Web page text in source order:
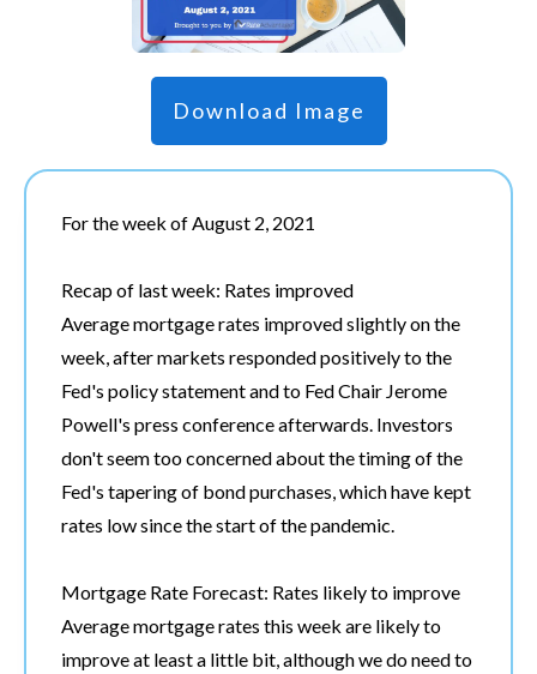
Download Image
For the week of August 2, 2021
Recap of last week: Rates improved
Average mortgage rates improved slightly on the
week, after markets responded positively to the
Fed's policy statement and to Fed Chair Jerome
Powell's press conference afterwards. Investors
don't seem too concerned about the timing of the
Fed's tapering of bond purchases, which have kept
rates low since the start of the pandemic.
Mortgage Rate Forecast: Rates likely to improve
Average mortgage rates this week are likely to
improve at least a little bit, although we do need to